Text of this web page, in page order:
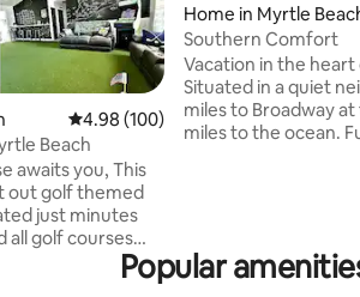
4.98 out of 5 average rating, 100
4.98 (100)
Beach
awaits you, This
out golf themed
just minutes
all golf courses
After your
course in the
Home in Myrtle
Southern Comfort
Vacation in the
Situated in a quiet
miles to Broadway at
miles to the ocean.
inground pool,
Popular